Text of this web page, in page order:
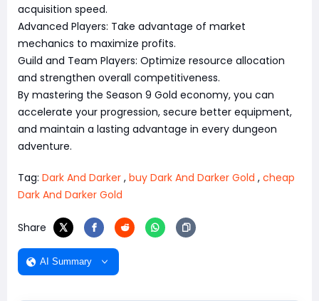
acquisition speed.
Advanced Players: Take advantage of market
mechanics to maximize profits.
Guild and Team Players: Optimize resource allocation
and strengthen overall competitiveness.
By mastering the Season 9 Gold economy, you can
accelerate your progression, secure better equipment,
and maintain a lasting advantage in every dungeon
adventure.
Tag: Dark And Darker , buy Dark And Darker Gold , cheap
Dark And Darker Gold
Share
AI Summary